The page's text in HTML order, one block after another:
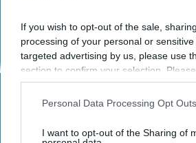
If you wish to opt-out of the sale,
processing of your personal or
targeted advertising by us, please use
section to confirm your selection.
opt-out request is processed you may
interest-based ads based on personal
your opt-out. You may separately opt-
Personal Data Processing Opt Outs
I want to opt-out of the Sharing of